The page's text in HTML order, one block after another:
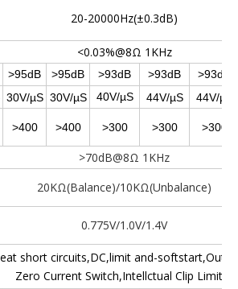
20-20000Hz(±0.3dB)
<0.03%@8Ω 1KHz
>95dB >95dB >93dB >93dB >93dB
30V/µS 30V/µS 40V/µS 44V/µS 44V/µS
>400 >400 >300 >300 >300
>70dB@8Ω 1KHz
20KΩ(Balance)/10KΩ(Unbalance)
0.775V/1.0V/1.4V
short circuits,DC,limit and-
Zero Current Switch,Intellctual Clip Limiter